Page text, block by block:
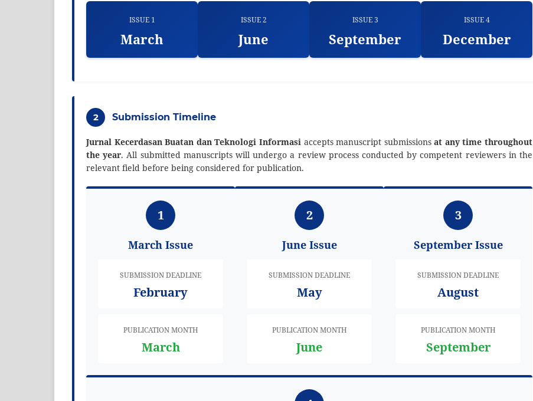
ISSUE 1
March
ISSUE 2
June
ISSUE 3
September
ISSUE 4
December
2 Submission Timeline
Jurnal Kecerdasan Buatan dan Teknologi Informasiaccepts manuscript submissionsat any time throughout
the year. All submitted manuscripts will undergo a review process conducted by competent reviewers in the
relevant field before being considered for publication.
1
March Issue
SUBMISSION DEADLINE
February
PUBLICATION MONTH
March
2
June Issue
SUBMISSION DEADLINE
May
PUBLICATION MONTH
June
3
September Issue
SUBMISSION DEADLINE
August
PUBLICATION MONTH
September